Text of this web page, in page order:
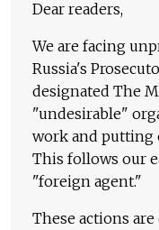
Dear readers,
We are facing
Russia's
designated The
"undesirable"
work and putting
This follows our
"foreign agent."
These actions